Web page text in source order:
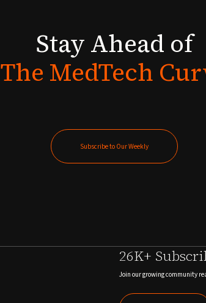
Stay Ahead of
The MedTech
Subscribe to Our Weekly
26K+
Join our growing community